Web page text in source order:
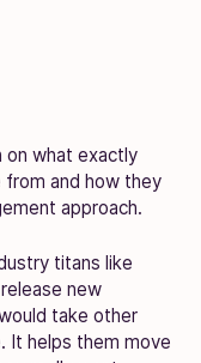
on what exactly
from and how they
approach.
titans like
new
take other
It helps them move